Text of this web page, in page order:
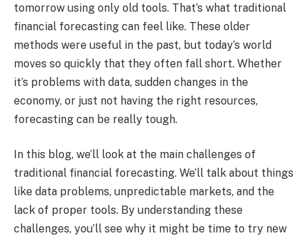
tomorrow using only old tools. That’s what traditional
financial forecasting can feel like. These older
methods were useful in the past, but today’s world
moves so quickly that they often fall short. Whether
it’s problems with data, sudden changes in the
economy, or just not having the right resources,
forecasting can be really tough.
In this blog, we’ll look at the main challenges of
traditional financial forecasting. We’ll talk about things
like data problems, unpredictable markets, and the
lack of proper tools. By understanding these
challenges, you’ll see why it might be time to try new